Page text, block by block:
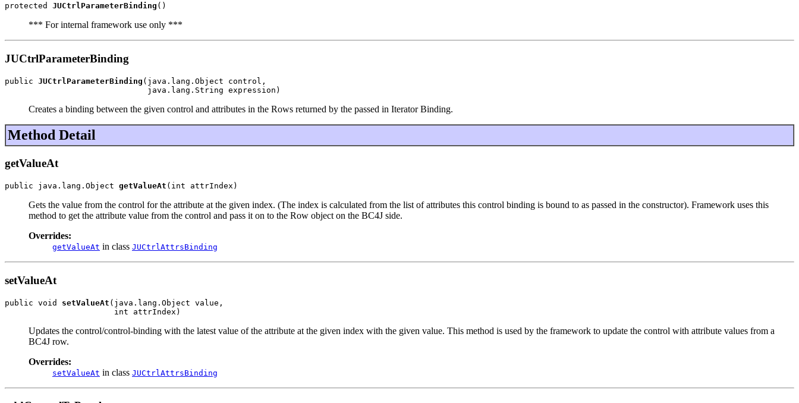
protected JUCtrlParameterBinding ()
*** For internal framework use only ***
JUCtrlParameterBinding
public JUCtrlParameterBinding (java.lang.Object control,
                              java.lang.String expression)
Creates a binding between the given control and attributes in the Rows returned by the passed in Iterator Binding.
Method Detail
getValueAt
public java.lang.Object getValueAt (int attrIndex)
Gets the value from the control for the attribute at the given index. (The index is calculated from the list of attributes this control binding is bound to as passed in the constructor). Framework uses this
method to get the attribute value from the control and pass it on to the Row object on the BC4J side.
Overrides:
getValueAt in class JUCtrlAttrsBinding
setValueAt
public void setValueAt (java.lang.Object value,
                       int attrIndex)
Updates the control/control-binding with the latest value of the attribute at the given index with the given value. This method is used by the framework to update the control with attribute values from a
BC4J row.
Overrides:
setValueAt in class JUCtrlAttrsBinding